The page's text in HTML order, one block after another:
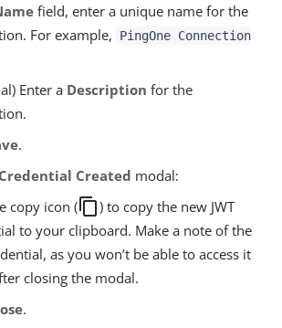
field, enter a unique name for the
For example,
PingOne Connection
Enter a Description for the
.
Created modal:
copy icon (copy) to copy the new JWT
to your clipboard. Make a note of the
as you won’t be able to access it
closing the modal.
.